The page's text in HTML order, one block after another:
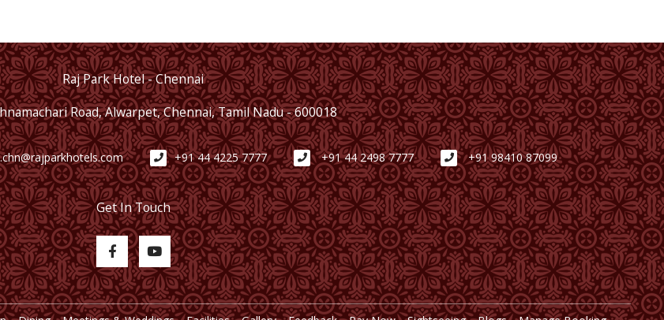
Raj Park Hotel - Chennai
Road, Alwarpet, Chennai, Tamil Nadu - 600018
+91 44 4225 7777 +91 44 2498 7777 +91 98410 87099
Get In Touch